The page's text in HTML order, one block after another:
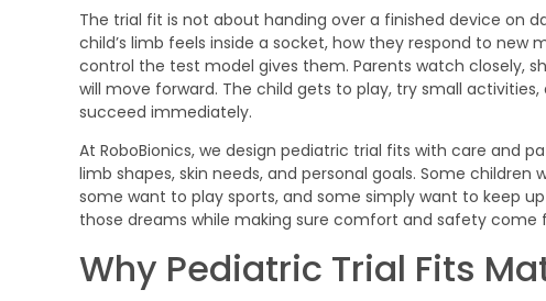
The trial fit is not about handing over a finished device on
child’s limb feels inside a socket, how they respond to
control the test model gives them. Parents watch closely,
will move forward. The child gets to play, try small
succeed immediately.
At RoboBionics, we design pediatric trial fits with care and
limb shapes, skin needs, and personal goals. Some
some want to play sports, and some simply want to keep
those dreams while making sure comfort and safety come
Why Pediatric Trial Fits